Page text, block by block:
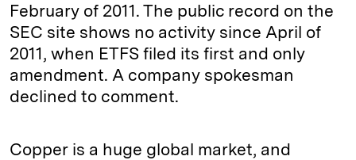
February of 2011. The public record on the
SEC site shows no activity since April of
2011, when ETFS filed its first and only
amendment. A company spokesman
declined to comment.
Copper is a huge global market, and